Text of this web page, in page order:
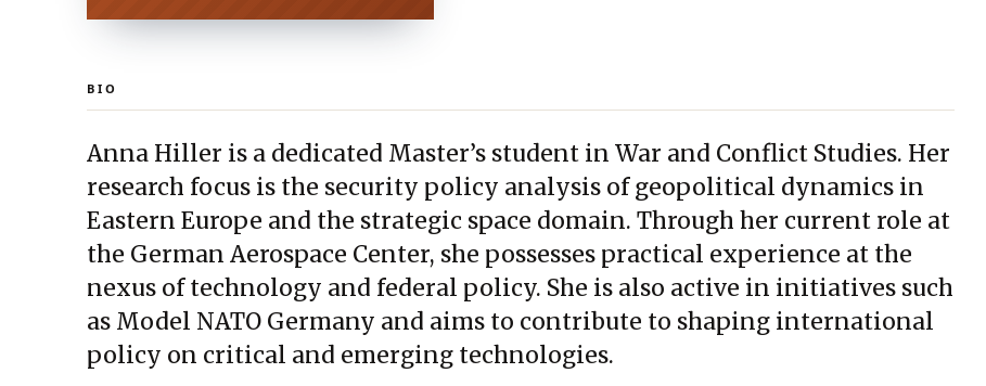
BIO
Anna Hiller is a dedicated Master’s student in War and Conflict Studies. Her
research focus is the security policy analysis of geopolitical dynamics in
Eastern Europe and the strategic space domain. Through her current role at
the German Aerospace Center, she possesses practical experience at the
nexus of technology and federal policy. She is also active in initiatives such
as Model NATO Germany and aims to contribute to shaping international
policy on critical and emerging technologies.